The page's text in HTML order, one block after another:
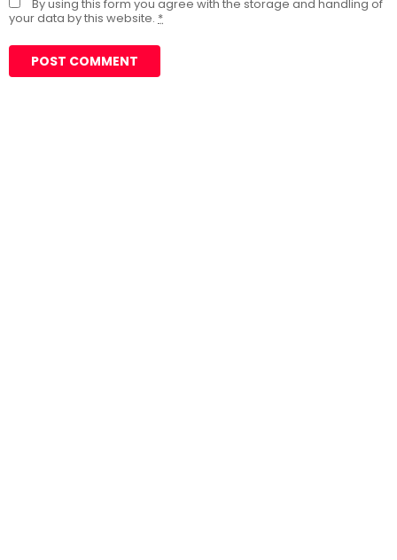
By using this form you agree with the storage and handling of
your data by this website. *